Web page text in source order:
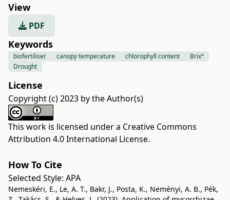
View
PDF
Keywords
biofertiliser canopy temperature chlorophyll content
Brix°
Drought
License
Copyright (c) 2023 by the Author(s)
This work is licensed under a Creative Commons
Attribution 4.0 International License.
How To Cite
Selected Style: APA
Nemeskéri, E., Le, A. T., Bakr, J., Posta, K., Neményi, A. B., Pék,